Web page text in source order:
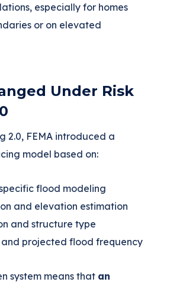
especially for homes
or on elevated
Under Risk
2.0, FEMA introduced a
model based on:
flood modeling
and elevation estimation
and structure type
projected flood frequency
system means that an